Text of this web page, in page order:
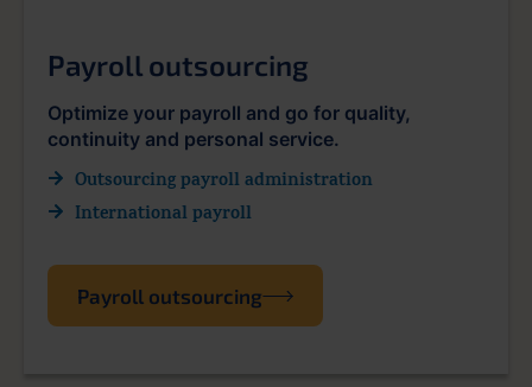
Payroll outsourcing
Optimize your payroll and go for quality,
continuity and personal service.
Outsourcing payroll administration
International payroll
Payroll outsourcing